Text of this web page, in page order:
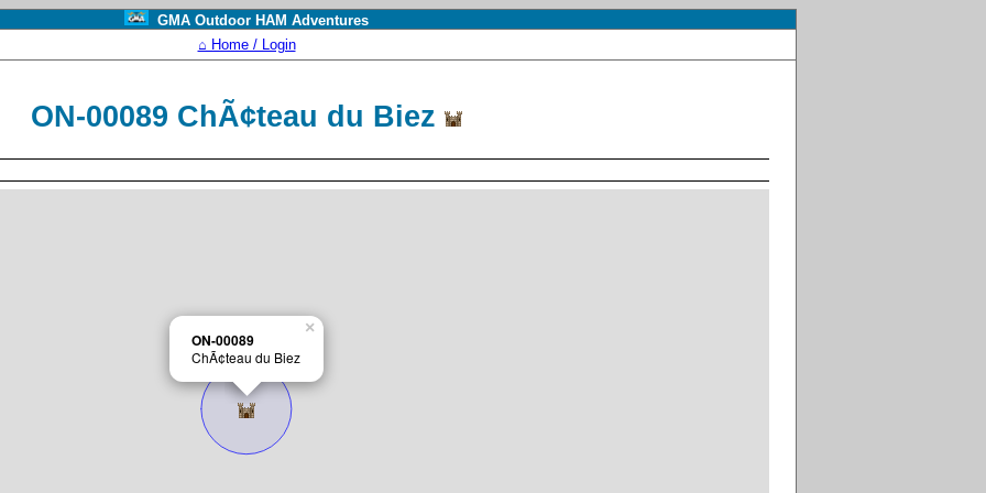
GMA Outdoor HAM Adventures
⌂ Home / Login
ON-00089 ChÃ¢teau du Biez
ON-00089
ChÃ¢teau du Biez
×